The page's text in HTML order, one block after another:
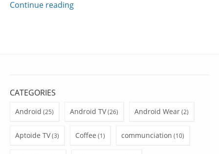
Continue reading
CATEGORIES
Android (25) Android TV(26) Android Wear(2)
Aptoide TV(3) Coffee (1) communciation (10)